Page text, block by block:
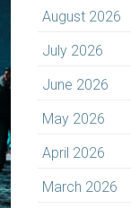
August 2026
July 2026
June 2026
May 2026
April 2026
March 2026